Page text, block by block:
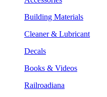
Building Materials
Cleaner & Lubricant
Decals
Books & Videos
Railroadiana